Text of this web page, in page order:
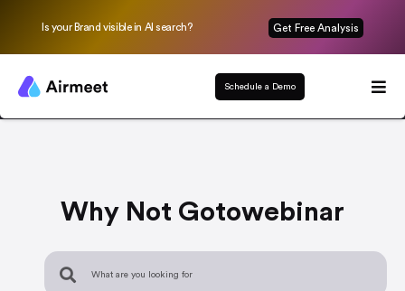
Is your Brand visible in AI search? Get Free Analysis
Schedule a Demo
Why Not Gotowebinar